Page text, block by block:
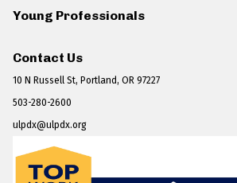
Young Professionals
Contact Us
10 N Russell St, Portland, OR 97227
503-280-2600
ulpdx@ulpdx.org